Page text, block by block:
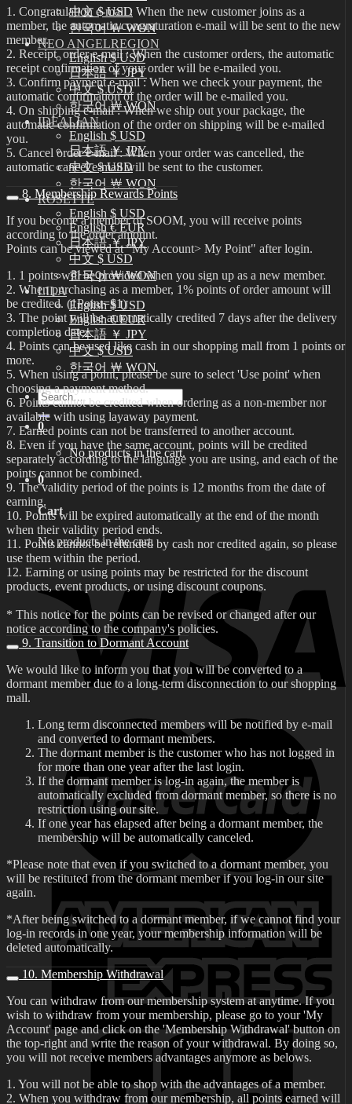
中文 $ USD
한국어 ￦ WON
NEO ANGELREGION
English $ USD
日本語 ￥ JPY
中文 $ USD
한국어 ￦ WON
IDEALIAN
English $ USD
日本語 ￥ JPY
中文 $ USD
한국어 ￦ WON
ROSETTE
English $ USD
English € EUR
日本語 ￥ JPY
中文 $ USD
한국어 ￦ WON
LILA
English $ USD
English € EUR
日本語 ￥ JPY
中文 $ USD
한국어 ￦ WON
Search
for:
0
No products in the cart.
0
Cart
No products in the cart.
1. Congratulation e-mail : When the new customer joins as a
member, the automatic congraturation e-mail will be sent to the new
member.
2. Receipt order e-mail : When the customer orders, the automatic
receipt confirmation of your order will be e-mailed you.
3. Confirm payment e-mail : When we check your payment, the
automatic confirmation of the order will be e-mailed you.
4. On shipping e-mail : When we ship out your package, the
automatic confirmation of the order on shipping will be e-mailed
you.
5. Cancel order e-mail : When your order was cancelled, the
automatic cancel e-mail will be sent to the customer.
8. Membership Rewards Points
If you become a member of SOOM, you will receive points
according to the order amount.
Points can be viewed at "My Account> My Point" after login.
1. 1 points will be provided when you sign up as a new member.
2. When purchasing as a member, 1% points of order amount will
be credited. (1Point=$1)
3. The point will be automatically credited 7 days after the delivery
completion date.
4. Points can be used like cash in our shopping mall from 1 points or
more.
5. When using a point, please be sure to select 'Use point' when
choosing a payment method.
6. Points cannot be credited when ordering as a non-member nor
available with using layaway payment.
7. Earned points can not be transferred to another account.
8. Even if you have the same account, points will be credited
separately according to the language you are using, and each of the
points cannot be combined.
9. The validity period of the points is 12 months from the date of
earning.
10. Points will be expired automatically at the end of the month
when their validity period ends.
11. Points cannot be refunded by cash nor credited again, so please
use them within the period.
12. Earning or using points may be restricted for the discount
products, event products, or using discount coupons.
* This notice for the points can be revised or changed after our
notice according to the company's policies.
9. Transition to Dormant Account
We would like to inform you that you will be converted to a
dormant member due to a long-term disconnection to our shopping
mall.
Long term disconnected members will be notified by e-mail
and converted to dormant members.
The dormant member is the customer who has not logged in
for more than one year after the last login.
If the dormant member is log-in again, the member is
automatically excluded from dormant member, so there is no
restriction using our site.
If one year has elapsed after being a dormant member, the
membership will be automatically canceled.
*Please note that even if you switched to a dormant member, you
will be restituted from the dormant member if you log-in our site
again.
*After being switched to a dormant member, if we cannot find your
log-in records in one year, your membership information will be
deleted automatically.
10. Membership Withdrawal
You can withdraw from our membership system at anytime. If you
wish to withdraw from your membership, please go to your 'My
Account' page and click on the 'Membership Withdrawal' button on
the top-right and write the reason of your withdrawal. By doing so,
you will not receive members advantages anymore as belows.
1. You will not be able to shop with the advantages of a member.
2. When you withdraw from our membership, all points earned will